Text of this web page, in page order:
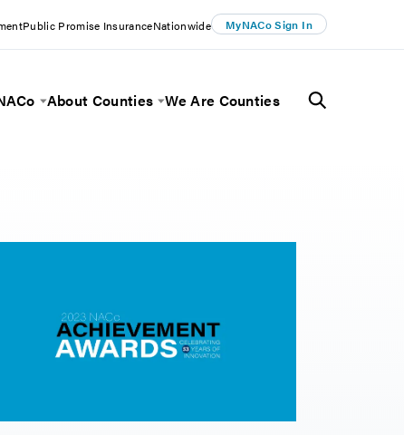
Public Promise InsuranceNationwide MyNACo Sign In
Toggle Menu
About Counties Toggle Menu
We Are Counties